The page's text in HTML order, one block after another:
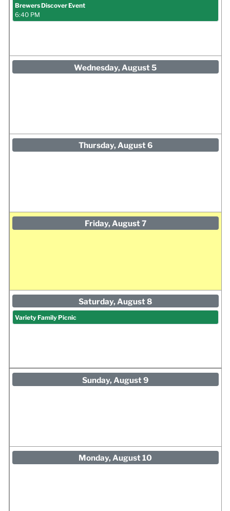
Brewers Discover Event
6:40 PM
Wednesday, August 5
Thursday, August 6
Friday, August 7
Saturday, August 8
Variety Family Picnic
Sunday, August 9
Monday, August 10